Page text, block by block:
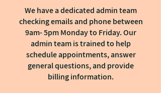
We have a dedicated admin team
checking emails and phone between
9am- 5pm Monday to Friday. Our
admin team is trained to help
schedule appointments, answer
general questions, and provide
billing information.